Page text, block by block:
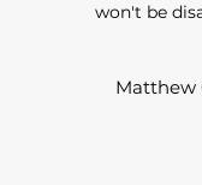
won't be
Matthew